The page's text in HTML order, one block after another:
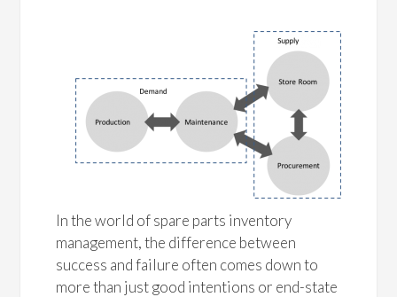
In the world of spare parts inventory
management, the difference between
success and failure often comes down to
more than just good intentions or end-state